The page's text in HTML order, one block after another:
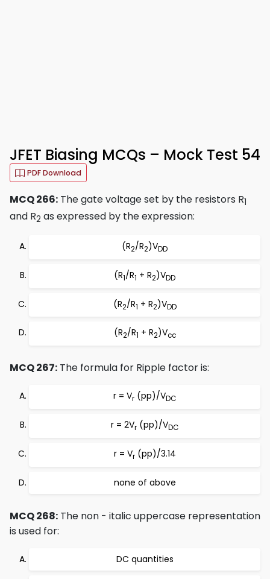
JFET Biasing MCQs – Mock Test 54
PDF Download
MCQ 266: The gate voltage set by the resistors R1
and R2 as expressed by the expression:
(R2/R2)VDD
(R1/R1 + R2)VDD
(R2/R1 + R2)VDD
(R2/R1 + R2)Vcc
MCQ 267: The formula for Ripple factor is:
r = Vr (pp)/VDC
r = 2Vr (pp)/VDC
r = Vr(pp)/3.14
none of above
MCQ 268: The non - italic uppercase representation
is used for:
DC quantities